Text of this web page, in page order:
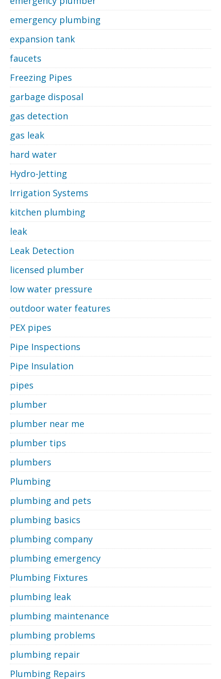
emergency plumbing
expansion tank
faucets
Freezing Pipes
garbage disposal
gas detection
gas leak
hard water
Hydro-Jetting
Irrigation Systems
kitchen plumbing
leak
Leak Detection
licensed plumber
low water pressure
outdoor water features
PEX pipes
Pipe Inspections
Pipe Insulation
pipes
plumber
plumber near me
plumber tips
plumbers
Plumbing
plumbing and pets
plumbing basics
plumbing company
plumbing emergency
Plumbing Fixtures
plumbing leak
plumbing maintenance
plumbing problems
plumbing repair
Plumbing Repairs